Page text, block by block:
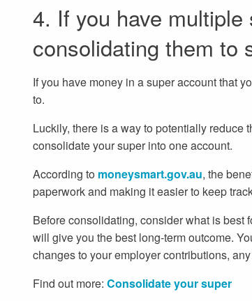
4. If you have
consolidating them to
If you have money in a super account that
to.
Luckily, there is a way to potentially reduce
consolidate your super into one account.
According to moneysmart.gov.au, the
paperwork and making it easier to keep
Before consolidating, consider what is best
will give you the best long-term outcome.
changes to your employer contributions,
Find out more: Consolidate your super